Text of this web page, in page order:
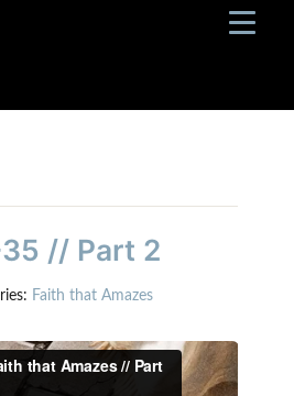
// Part 2
Faith that Amazes